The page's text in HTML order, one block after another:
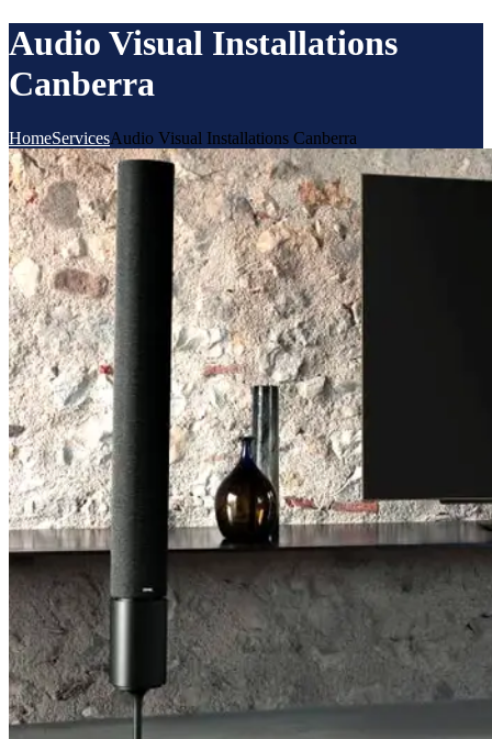
Audio Visual Installations
Canberra
HomeServicesAudio Visual Installations Canberra